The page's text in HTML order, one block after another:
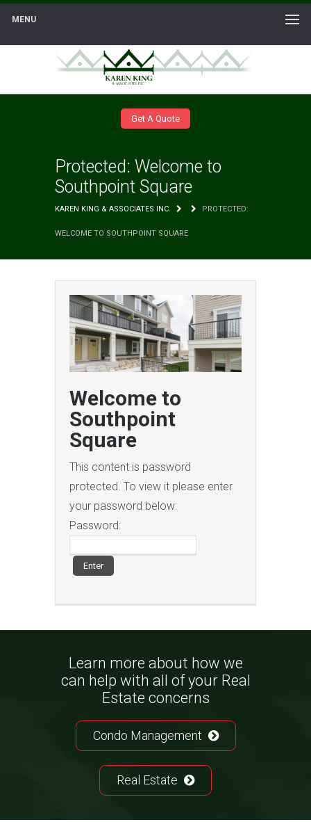
MENU
Get A Quote
Protected: Welcome to
Southpoint Square
KAREN KING & ASSOCIATES INC. PROTECTED:
WELCOME TO SOUTHPOINT SQUARE
Welcome to
Southpoint
Square
This content is password
protected. To view it please enter
your password below:
Password:
Learn more about how we
can help with all of your Real
Estate concerns
Condo Management
Real Estate